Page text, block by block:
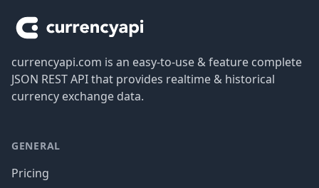
currencyapi.com is an easy-to-use & feature complete
JSON REST API that provides realtime & historical
currency exchange data.
GENERAL
Pricing